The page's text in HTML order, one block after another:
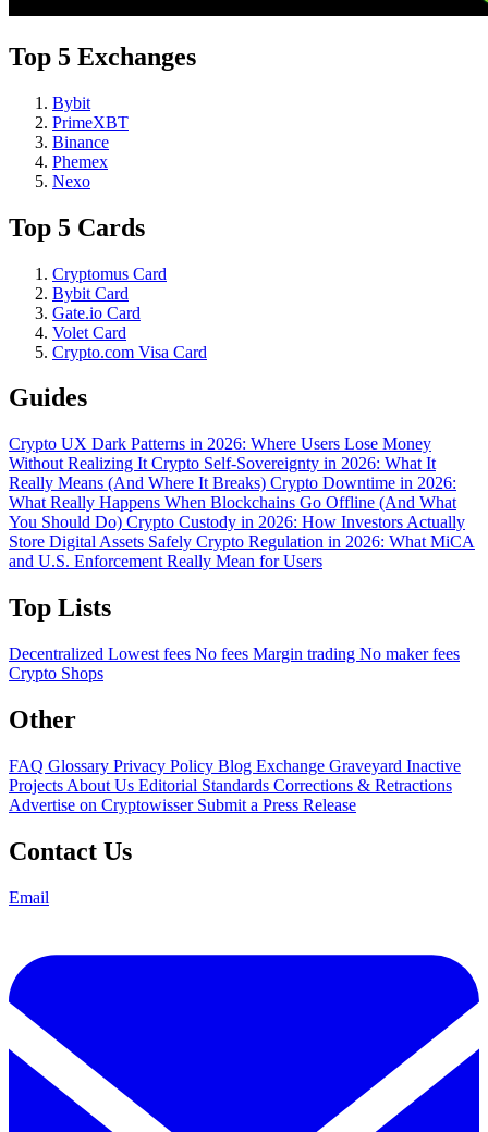
Top 5 Exchanges
Bybit
PrimeXBT
Binance
Phemex
Nexo
Top 5 Cards
Cryptomus Card
Bybit Card
Gate.io Card
Volet Card
Crypto.com Visa Card
Guides
Crypto UX Dark Patterns in 2026: Where Users Lose Money
Without Realizing It Crypto Self-Sovereignty in 2026: What It
Really Means (And Where It Breaks) Crypto Downtime in 2026:
What Really Happens When Blockchains Go Offline (And What
You Should Do) Crypto Custody in 2026: How Investors Actually
Store Digital Assets Safely Crypto Regulation in 2026: What MiCA
and U.S. Enforcement Really Mean for Users
Top Lists
Decentralized Lowest fees No fees Margin trading No maker fees
Crypto Shops
Other
FAQ Glossary Privacy Policy Blog Exchange Graveyard Inactive
Projects About Us Editorial Standards Corrections & Retractions
Advertise on Cryptowisser Submit a Press Release
Contact Us
Email